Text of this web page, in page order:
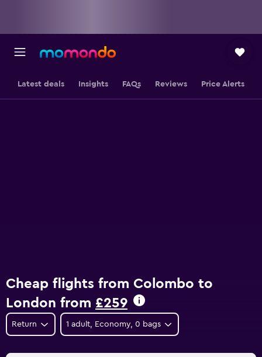
Latest deals Insights FAQs Reviews Price Alerts
Cheap flights from Colombo to
London from £259
Return 1 adult, Economy, 0 bags